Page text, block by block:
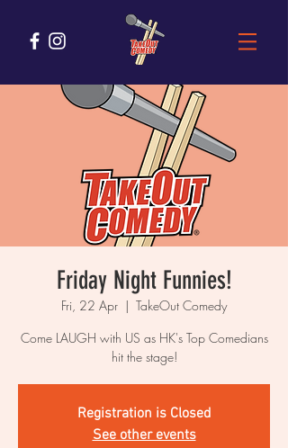
Friday Night Funnies!
Fri, 22 Apr
  |
TakeOut Comedy
Come LAUGH with US as HK's Top Comedians
hit the stage!
Registration is Closed
See other events